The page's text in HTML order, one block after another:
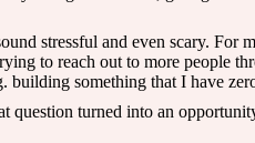
stressful and even scary.
to reach out to more people
something that I have
turned into an